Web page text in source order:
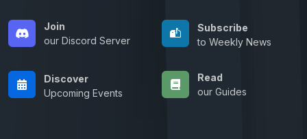
Join
our Discord Server
Subscribe
to Weekly News
Discover
Upcoming Events
Read
our Guides